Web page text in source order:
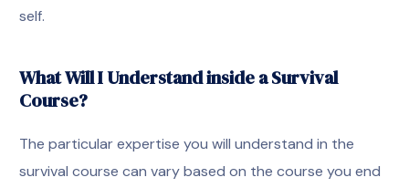
self.
What Will I Understand inside a Survival
Course?
The particular expertise you will understand in the
survival course can vary based on the course you end